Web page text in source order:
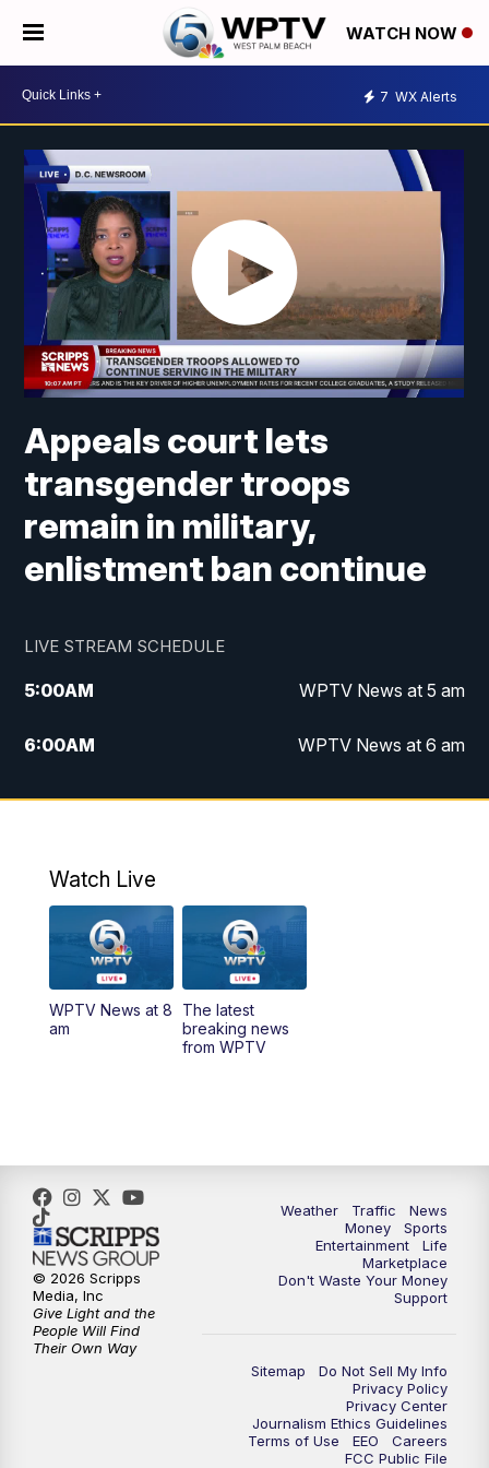
WATCH NOW
7 WX Alerts
Appeals court lets
transgender troops
remain in military,
enlistment ban continue
LIVE STREAM SCHEDULE
5:00AM WPTV News at 5 am
6:00AM WPTV News at 6 am
7:00AM WPTV News at 7 am
10:00AM
AM
6:00PM
Watch Live
WPTV News at 8
am
The latest
breaking news
from WPTV
Weather Traffic
News
Money
Sports
Entertainment
Life
Marketplace
Don't Waste Your Money
Support
Sitemap
Do Not Sell My Info
Privacy Policy
Privacy Center
Journalism Ethics Guidelines
Terms of Use
EEO
Careers
FCC Public File
© 2026 Scripps
Media, Inc
Give Light and the
People Will Find
Their Own Way